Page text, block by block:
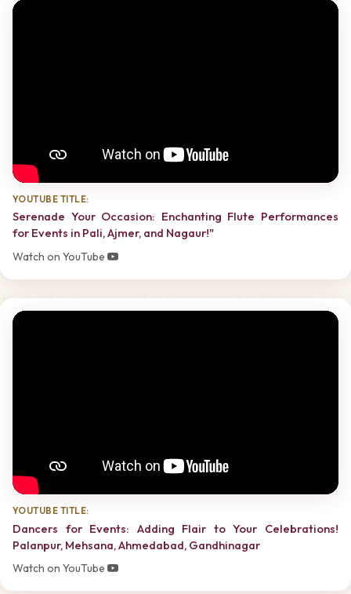
YOUTUBE TITLE:
Serenade Your Occasion: Enchanting Flute Performances
for Events in Pali, Ajmer, and Nagaur!"
Watch on YouTube
YOUTUBE TITLE:
Dancers for Events: Adding Flair to Your Celebrations!
Palanpur, Mehsana, Ahmedabad, Gandhinagar
Watch on YouTube